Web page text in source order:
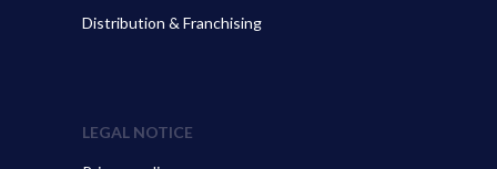
Distribution & Franchising
LEGAL NOTICE